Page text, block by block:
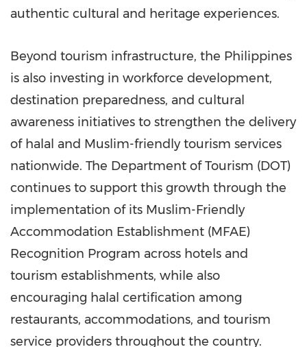
authentic cultural and heritage experiences.
Beyond tourism infrastructure, the Philippines
is also investing in workforce development,
destination preparedness, and cultural
awareness initiatives to strengthen the delivery
of halal and Muslim-friendly tourism services
nationwide. The Department of Tourism (DOT)
continues to support this growth through the
implementation of its Muslim-Friendly
Accommodation Establishment (MFAE)
Recognition Program across hotels and
tourism establishments, while also
encouraging halal certification among
restaurants, accommodations, and tourism
service providers throughout the country.